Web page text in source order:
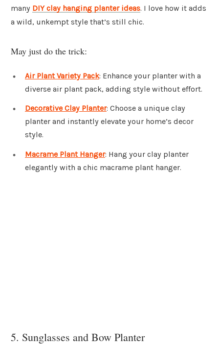
many DIY clay hanging planter ideas. I love how it adds
a wild, unkempt style that’s still chic.
May just do the trick:
Air Plant Variety Pack: Enhance your planter with a
diverse air plant pack, adding style without effort.
Decorative Clay Planter: Choose a unique clay
planter and instantly elevate your home’s decor
style.
Macrame Plant Hanger: Hang your clay planter
elegantly with a chic macrame plant hanger.
5. Sunglasses and Bow Planter